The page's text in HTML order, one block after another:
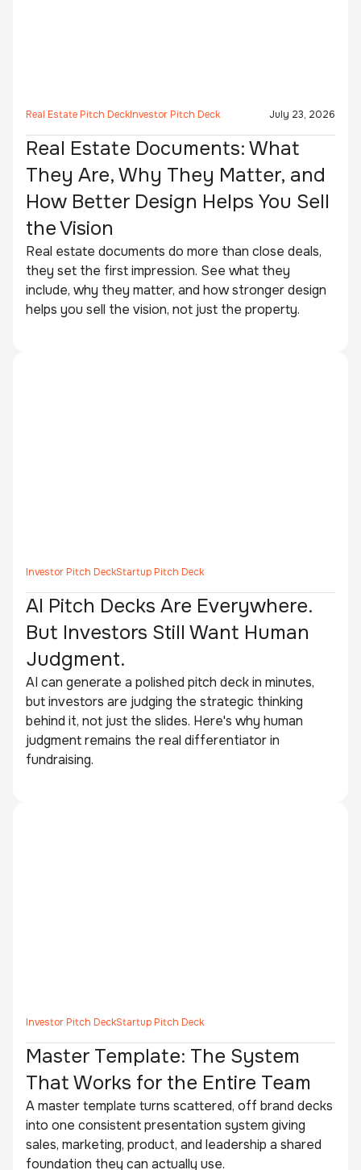
Real Estate Pitch DeckInvestor Pitch Deck July 23, 2026
Real Estate Documents: What
They Are, Why They Matter, and
How Better Design Helps You Sell
the Vision
Real estate documents do more than close deals,
they set the first impression. See what they
include, why they matter, and how stronger design
helps you sell the vision, not just the property.
Investor Pitch DeckStartup Pitch Deck
AI Pitch Decks Are Everywhere.
But Investors Still Want Human
Judgment.
AI can generate a polished pitch deck in minutes,
but investors are judging the strategic thinking
behind it, not just the slides. Here's why human
judgment remains the real differentiator in
fundraising.
Investor Pitch DeckStartup Pitch Deck
Master Template: The System
That Works for the Entire Team
A master template turns scattered, off brand decks
into one consistent presentation system giving
sales, marketing, product, and leadership a shared
foundation they can actually use.